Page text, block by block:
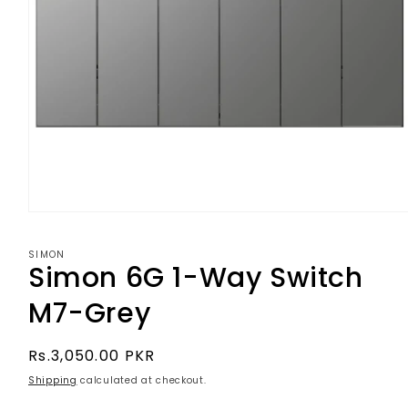
in
modal
SIMON
Simon 6G 1-Way Switch
M7-Grey
Regular
price
Rs.3,050.00 PKR
Shipping calculated at checkout.